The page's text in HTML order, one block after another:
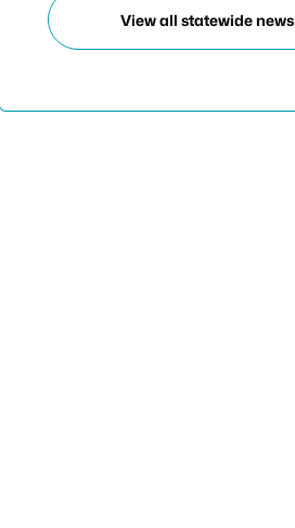
View all statewide news